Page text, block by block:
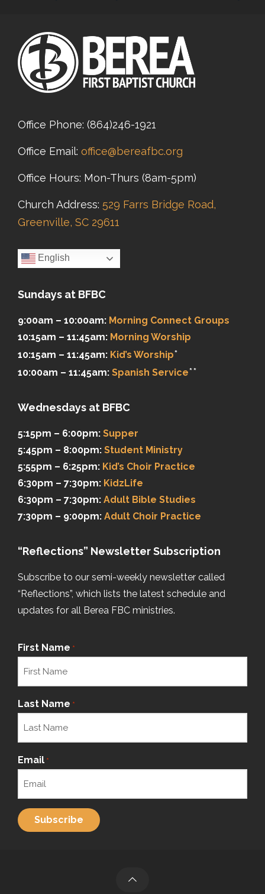
Office Phone: (864)246-1921
Office Email: office@bereafbc.org
Office Hours: Mon-Thurs (8am-5pm)
Church Address: 529 Farrs Bridge Road,
Greenville, SC 29611
English
Sundays at BFBC
9:00am – 10:00am: Morning Connect Groups
10:15am – 11:45am: Morning Worship
10:15am – 11:45am: Kid’s Worship*
10:00am – 11:45am: Spanish Service**
Wednesdays at BFBC
5:15pm – 6:00pm: Supper
5:45pm – 8:00pm: Student Ministry
5:55pm – 6:25pm: Kid’s Choir Practice
6:30pm – 7:30pm: KidzLife
6:30pm – 7:30pm: Adult Bible Studies
7:30pm – 9:00pm: Adult Choir Practice
“Reflections” Newsletter Subscription
Subscribe to our semi-weekly newsletter called
“Reflections”, which lists the latest schedule and
updates for all Berea FBC ministries.
First Name *
Last Name *
Email *